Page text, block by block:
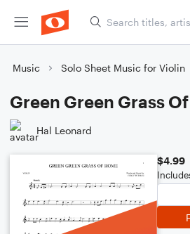
Music Solo Sheet Music for Violin
Green Green Grass
Hal Leonard
$4.99